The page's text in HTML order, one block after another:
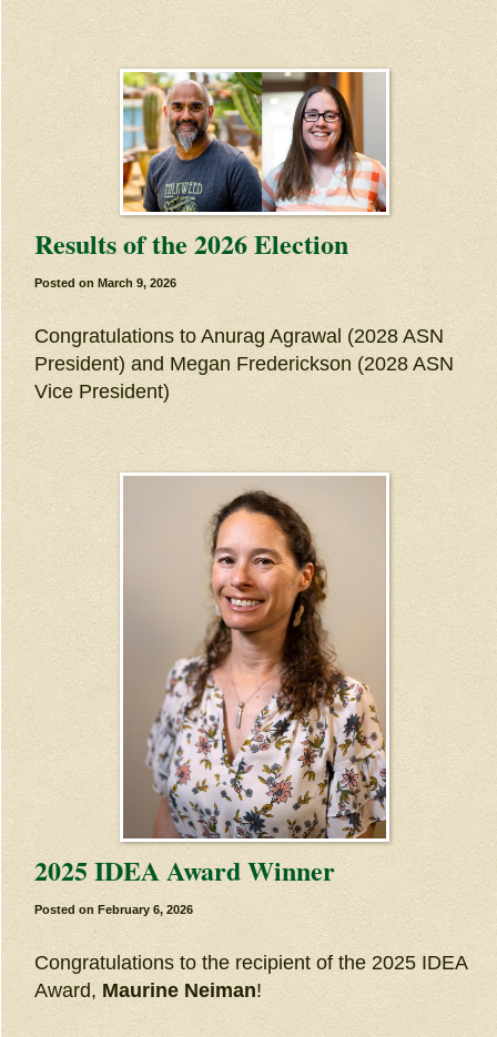
Results of the 2026 Election
Posted onMarch 9, 2026
Congratulations to Anurag Agrawal (2028 ASN
President) and Megan Frederickson (2028 ASN
Vice President)
2025 IDEA Award Winner
Posted on February 6, 2026
Congratulations to the recipient of the 2025 IDEA
Award, Maurine Neiman!